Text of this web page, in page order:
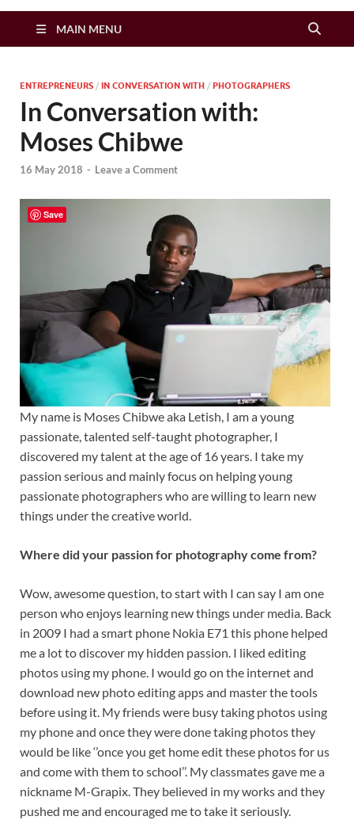
Zimbo Son
MAIN MENU
ENTREPRENEURS / IN CONVERSATION WITH / PHOTOGRAPHERS
In Conversation with:
Moses Chibwe
16 May 2018 - Leave a Comment
My name is Moses Chibwe aka Letish, I am a young
passionate, talented self-taught photographer, I
discovered my talent at the age of 16 years. I take my
passion serious and mainly focus on helping young
passionate photographers who are willing to learn new
things under the creative world.
Where did your passion for photography come from?
Wow, awesome question, to start with I can say I am one
person who enjoys learning new things under media. Back
in 2009 I had a smart phone Nokia E71 this phone helped
me a lot to discover my hidden passion. I liked editing
photos using my phone. I would go on the internet and
download new photo editing apps and master the tools
before using it. My friends were busy taking photos using
my phone and once they were done taking photos they
would be like ‘’once you get home edit these photos for us
and come with them to school’’. My classmates gave me a
nickname M-Grapix. They believed in my works and they
pushed me and encouraged me to take it seriously.
Save